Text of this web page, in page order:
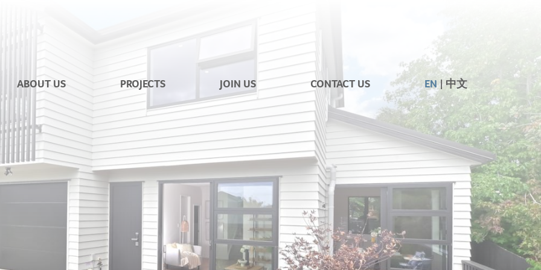
ABOUT US PROJECTS JOIN US CONTACT US EN | 中文